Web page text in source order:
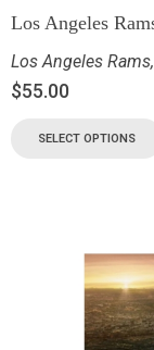
Los Angeles
Los Angeles Rams,
$55.00
SELECT OPTIONS